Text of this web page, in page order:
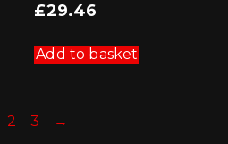
£29.46
Add to basket
2 3 →